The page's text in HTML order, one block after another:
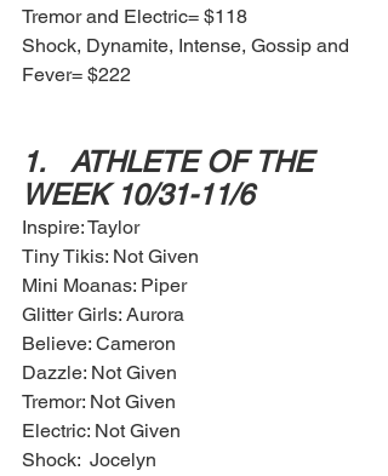
Tremor and Electric= $118
Shock, Dynamite, Intense, Gossip and
Fever= $222
1.	ATHLETE OF THE
WEEK 10/31-11/6
Inspire: Taylor
Tiny Tikis: Not Given
Mini Moanas: Piper
Glitter Girls: Aurora
Believe: Cameron
Dazzle: Not Given
Tremor: Not Given
Electric: Not Given
Shock:  Jocelyn